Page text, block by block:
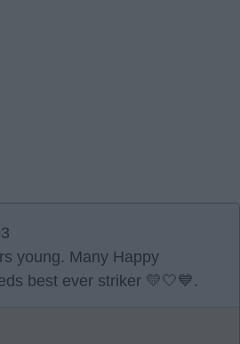
young. Many Happy
best ever striker 💛🤍💙.